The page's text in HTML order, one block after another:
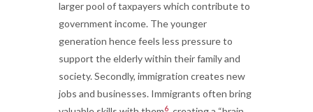
larger pool of taxpayers which contribute to
government income. The younger
generation hence feels less pressure to
support the elderly within their family and
society. Secondly, immigration creates new
jobs and businesses. Immigrants often bring
6